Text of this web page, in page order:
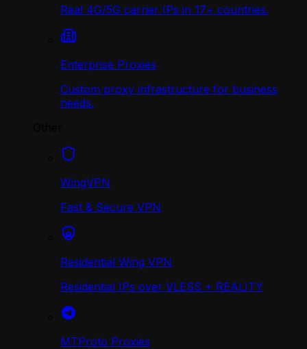
Real 4G/5G carrier IPs in 17+ countries.
Enterprise Proxies
Custom proxy infrastructure for business
needs.
WingVPN
Fast & Secure VPN
Residential Wing VPN
Residential IPs over VLESS + REALITY
MTProto Proxies